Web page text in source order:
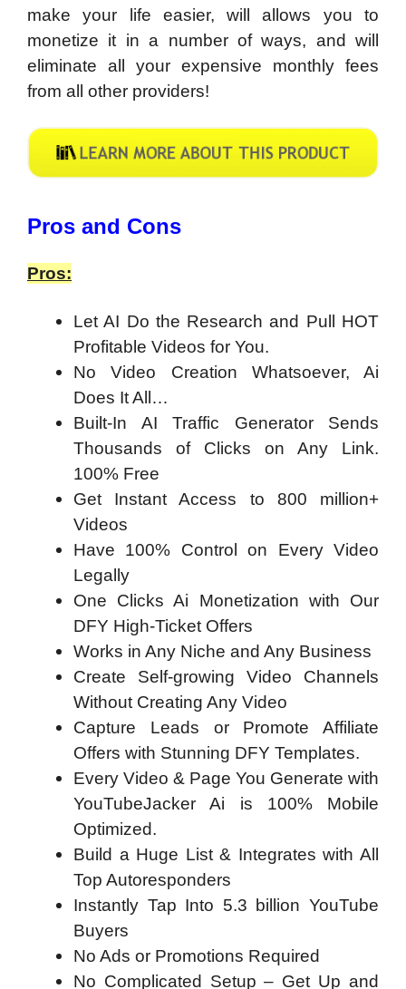
make your life easier, will allows you to
monetize it in a number of ways, and will
eliminate all your expensive monthly fees
from all other providers!
​Pros and Cons
Pros:
Let AI Do the Research and Pull HOT
Profitable Videos for You.
No Video Creation Whatsoever, Ai
Does It All…
Built-In AI Traffic Generator Sends
Thousands of Clicks on Any Link.
100% Free
Get Instant Access to 800 million+
Videos
Have 100% Control on Every Video
Legally
One Clicks Ai Monetization with Our
DFY High-Ticket Offers
Works in Any Niche and Any Business
Create Self-growing Video Channels
Without Creating Any Video
Capture Leads or Promote Affiliate
Offers with Stunning DFY Templates.
Every Video & Page You Generate with
YouTubeJacker Ai is 100% Mobile
Optimized.
Build a Huge List & Integrates with All
Top Autoresponders
Instantly Tap Into 5.3 billion YouTube
Buyers
No Ads or Promotions Required
No Complicated Setup – Get Up and